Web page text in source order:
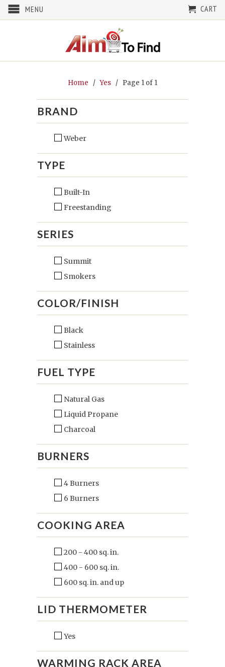
MENU CART
Home /Yes / Page 1 of 1
BRAND
Weber
TYPE
Built-In
Freestanding
SERIES
Summit
Smokers
COLOR/FINISH
Black
Stainless
FUEL TYPE
Natural Gas
Liquid Propane
Charcoal
BURNERS
4 Burners
6 Burners
COOKING AREA
200 - 400 sq. in.
400 - 600 sq. in.
600 sq. in. and up
LID THERMOMETER
Yes
WARMING RACK AREA